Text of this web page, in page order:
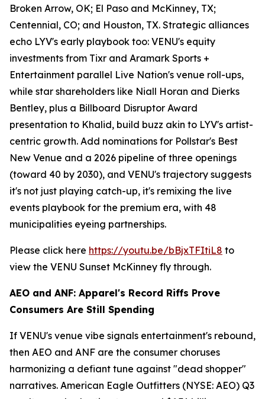
Broken Arrow, OK; El Paso and McKinney, TX;
Centennial, CO; and Houston, TX. Strategic alliances
echo LYV's early playbook too: VENU's equity
investments from Tixr and Aramark Sports +
Entertainment parallel Live Nation's venue roll-ups,
while star shareholders like Niall Horan and Dierks
Bentley, plus a Billboard Disruptor Award
presentation to Khalid, build buzz akin to LYV's artist-
centric growth. Add nominations for Pollstar's Best
New Venue and a 2026 pipeline of three openings
(toward 40 by 2030), and VENU's trajectory suggests
it's not just playing catch-up, it's remixing the live
events playbook for the premium era, with 48
municipalities eyeing partnerships.
Please click here https://youtu.be/bBjxTFItiL8 to
view the VENU Sunset McKinney fly through.
AEO and ANF: Apparel's Record Riffs Prove
Consumers Are Still Spending
If VENU's venue vibe signals entertainment's rebound,
then AEO and ANF are the consumer choruses
harmonizing a defiant tune against "dead shopper"
narratives. American Eagle Outfitters (NYSE: AEO) Q3